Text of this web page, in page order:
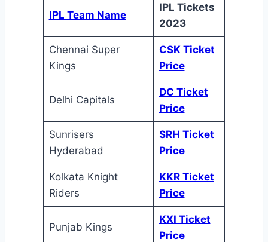
IPL Team Name
IPL Tickets
2023
Chennai Super
Kings
CSK Ticket
Price
Delhi Capitals
DC Ticket
Price
Sunrisers
Hyderabad
SRH Ticket
Price
Kolkata Knight
Riders
KKR Ticket
Price
Punjab Kings
KXI Ticket
Price